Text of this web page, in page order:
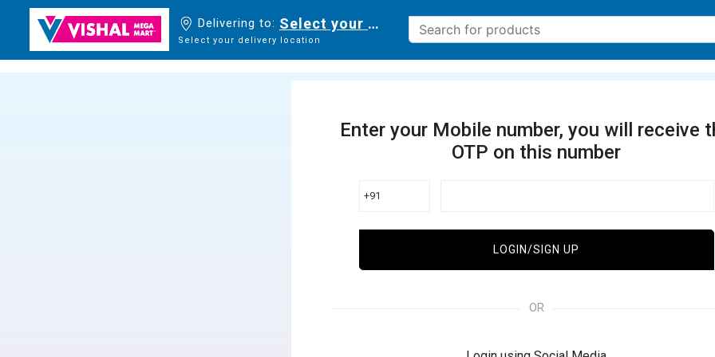
Delivering to: Select your delivery location
Select your delivery location
Enter your Mobile number, you will receive
OTP on this number
+91
LOGIN/SIGN UP
OR